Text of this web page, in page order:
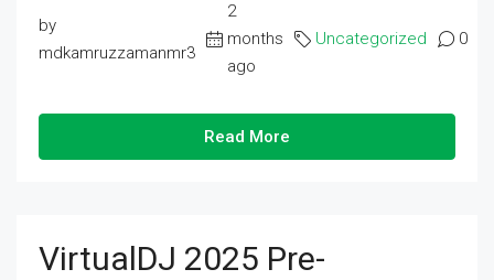
by
mdkamruzzamanmr3
2
months
ago
Uncategorized 0
Read More
VirtualDJ 2025 Pre-